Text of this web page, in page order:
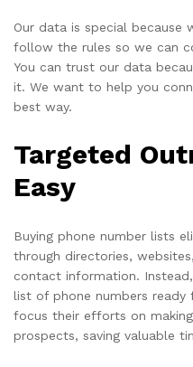
Our data is special because
follow the rules so we can
You can trust our data
it. We want to help you
best way.
Targeted
Easy
Buying phone number lists
through directories,
contact information.
list of phone numbers ready
focus their efforts on
prospects, saving valuable